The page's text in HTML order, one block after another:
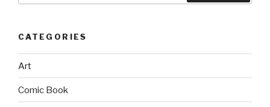
CATEGORIES
Art
Comic Book